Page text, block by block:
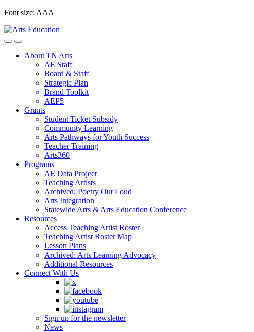
Skip
content
Font size: AAA
About TN Arts
AE Staff
Board & Staff
Strategic Plan
Brand Toolkit
AEP5
Grants
Student Ticket Subsidy
Community Learning
Arts Pathways for Youth Success
Teacher Training
Arts360
Programs
AE Data Project
Teaching Artists
Archived: Poetry Out Loud
Arts Integration
Statewide Arts & Arts Education Conference
Resources
Access Teaching Artist Roster
Teaching Artist Roster Map
Lesson Plans
Archived: Arts Learning Advocacy
Additional Resources
Connect With Us
Sign up for the newsletter
News